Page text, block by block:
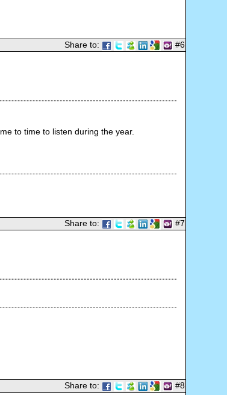
Share to: #6
to time to listen during the year.
Share to: #7
Share to: #8